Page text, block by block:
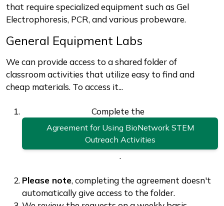
that require specialized equipment such as Gel
Electrophoresis, PCR, and various probeware.
General Equipment Labs
We can provide access to a shared folder of
classroom activities that utilize easy to find and
cheap materials. To access it...
Complete the
Agreement for Using BioNetwork STEM
Outreach Activities
.
Please note, completing the agreement doesn't
automatically give access to the folder.